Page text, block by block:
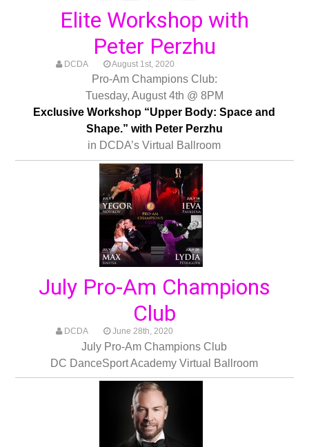
Elite Workshop with
Peter Perzhu
DCDA August 1st, 2020
Pro-Am Champions Club:
Tuesday, August 4th @ 8PM
Exclusive Workshop “Upper Body: Space and
Shape.” with Peter Perzhu
in DCDA’s Virtual Ballroom
July Pro-Am Champions
Club
DCDA June 28th, 2020
July Pro-Am Champions Club
DC DanceSport Academy Virtual Ballroom